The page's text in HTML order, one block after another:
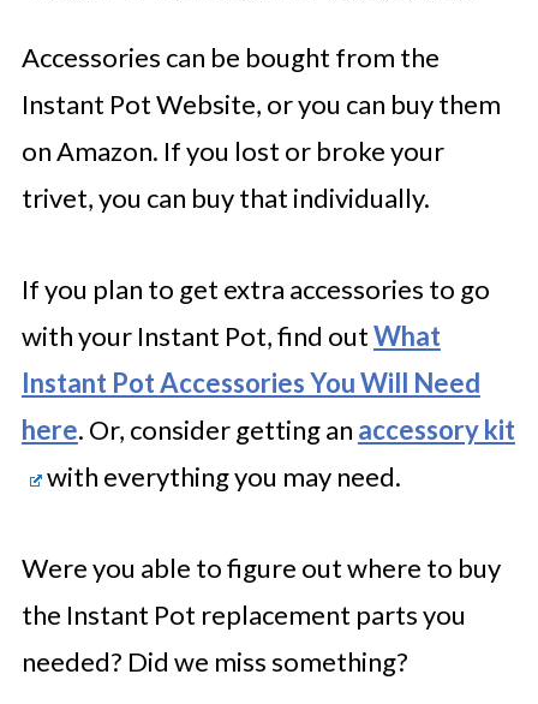
Accessories can be bought from the
Instant Pot Website, or you can buy them
on Amazon. If you lost or broke your
trivet, you can buy that individually.
If you plan to get extra accessories to go
with your Instant Pot, find outWhat
Instant Pot Accessories You Will Need
here. Or, consider getting an accessory kit
with everything you may need.
Were you able to figure out where to buy
the Instant Pot replacement parts you
needed? Did we miss something?